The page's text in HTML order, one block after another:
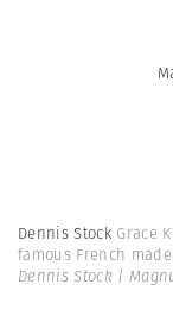
Dennis Stock Grace
famous French
Dennis Stock |